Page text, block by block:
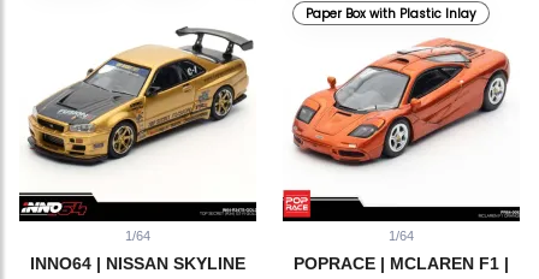
1/64
INNO64 | NISSAN SKYLINE
1/64
POPRACE | MCLAREN F1 |
Paper Box with Plastic Inlay